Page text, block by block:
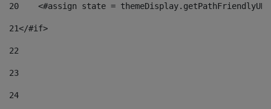
20
<#assign state =
21</#if>
22
23
24